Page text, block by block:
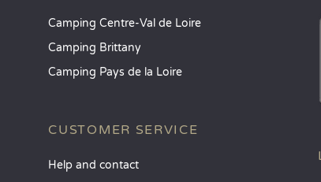
Camping Centre-Val de Loire
Camping Brittany
Camping Pays de la Loire
CUSTOMER SERVICE
Help and contact